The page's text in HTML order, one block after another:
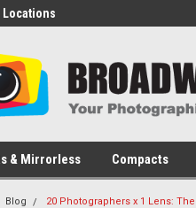
Locations
& Mirrorless Compacts
Blog 20 Photographers x 1 Lens: